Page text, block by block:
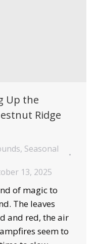
Up the
Ridge
, Seasonal
13, 2025
of magic to
The leaves
and red, the air
seem to